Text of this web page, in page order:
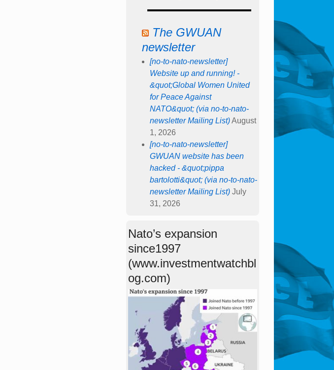
The GWUAN
newsletter
[no-to-nato-newsletter]
Website up and running! -
&quot;Global Women United
for Peace Against
NATO&quot; (via no-to-nato-
newsletter Mailing List) August
1, 2026
[no-to-nato-newsletter]
GWUAN website has been
hacked - &quot;pippa
bartolotti&quot; (via no-to-nato-
newsletter Mailing List) July
31, 2026
Nato’s expansion
since1997
(www.investmentwatchbl
og.com)